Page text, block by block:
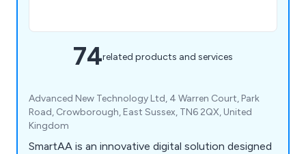
74related products and services
Advanced New Technology Ltd, 4 Warren Court, Park
Road, Crowborough, East Sussex, TN6 2QX, United
Kingdom
SmartAA is an innovative digital solution designed